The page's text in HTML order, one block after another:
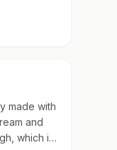
made with
and
which is